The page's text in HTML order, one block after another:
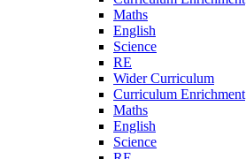
Maths
English
Science
RE
Wider Curriculum
Curriculum Enrichment
Maths
English
Science